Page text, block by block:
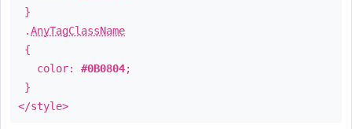
}
.AnyTagClassName
{
color: #0B0804;
}
</style>